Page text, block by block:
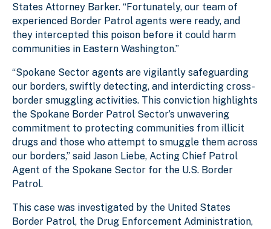
States Attorney Barker. “Fortunately, our team of
experienced Border Patrol agents were ready, and
they intercepted this poison before it could harm
communities in Eastern Washington.”
“Spokane Sector agents are vigilantly safeguarding
our borders, swiftly detecting, and interdicting cross-
border smuggling activities. This conviction highlights
the Spokane Border Patrol Sector’s unwavering
commitment to protecting communities from illicit
drugs and those who attempt to smuggle them across
our borders,” said Jason Liebe, Acting Chief Patrol
Agent of the Spokane Sector for the U.S. Border
Patrol.
This case was investigated by the United States
Border Patrol, the Drug Enforcement Administration,